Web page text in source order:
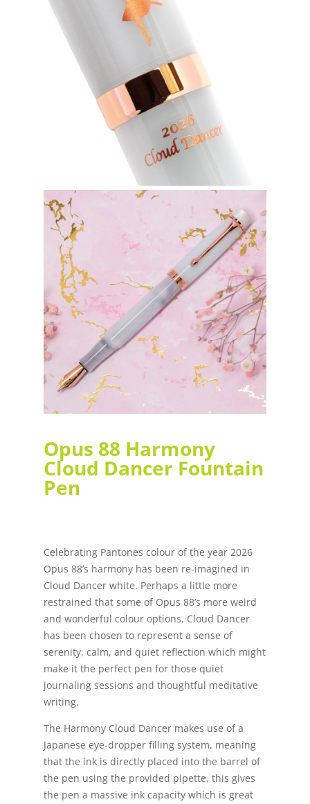
Opus 88 Harmony
Cloud Dancer Fountain
Pen
Celebrating Pantones colour of the year 2026
Opus 88’s harmony has been re-imagined in
Cloud Dancer white. Perhaps a little more
restrained that some of Opus 88’s more weird
and wonderful colour options, Cloud Dancer
has been chosen to represent a sense of
serenity, calm, and quiet reflection which might
make it the perfect pen for those quiet
journaling sessions and thoughtful meditative
writing.
The Harmony Cloud Dancer makes use of a
Japanese eye-dropper filling system, meaning
that the ink is directly placed into the barrel of
the pen using the provided pipette, this gives
the pen a massive ink capacity which is great